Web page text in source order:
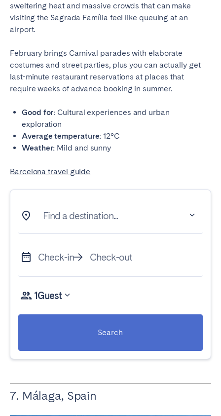
sweltering heat and massive crowds that can make
visiting the Sagrada Família feel like queuing at an
airport.
February brings Carnival parades with elaborate
costumes and street parties, plus you can actually get
last-minute restaurant reservations at places that
require weeks of advance booking in summer.
Good for: Cultural experiences and urban
exploration
Average temperature: 12°C
Weather: Mild and sunny
Barcelona travel guide
Find a destination...
Check-in Check-out
1Guest
Search
7. Málaga, Spain